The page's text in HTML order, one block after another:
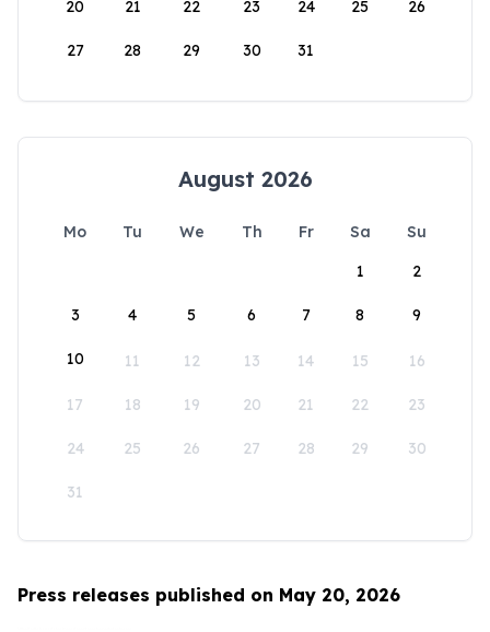
20 21 22 23 24 25 26
27 28 29 30 31
August 2026
Mo Tu We Th Fr Sa
Su
1
2
3 4 5 6 7 8 9
10 11 12 13 14 15 16
17 18 19 20 21 22 23
24 25 26 27 28 29 30
31
Press releases published on May 20, 2026